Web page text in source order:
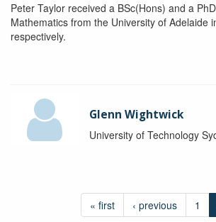
Peter Taylor received a BSc(Hons) and a
Mathematics from the University of Adelaide
respectively.
Glenn Wightwick
University of Technology
« first ‹ previous 1